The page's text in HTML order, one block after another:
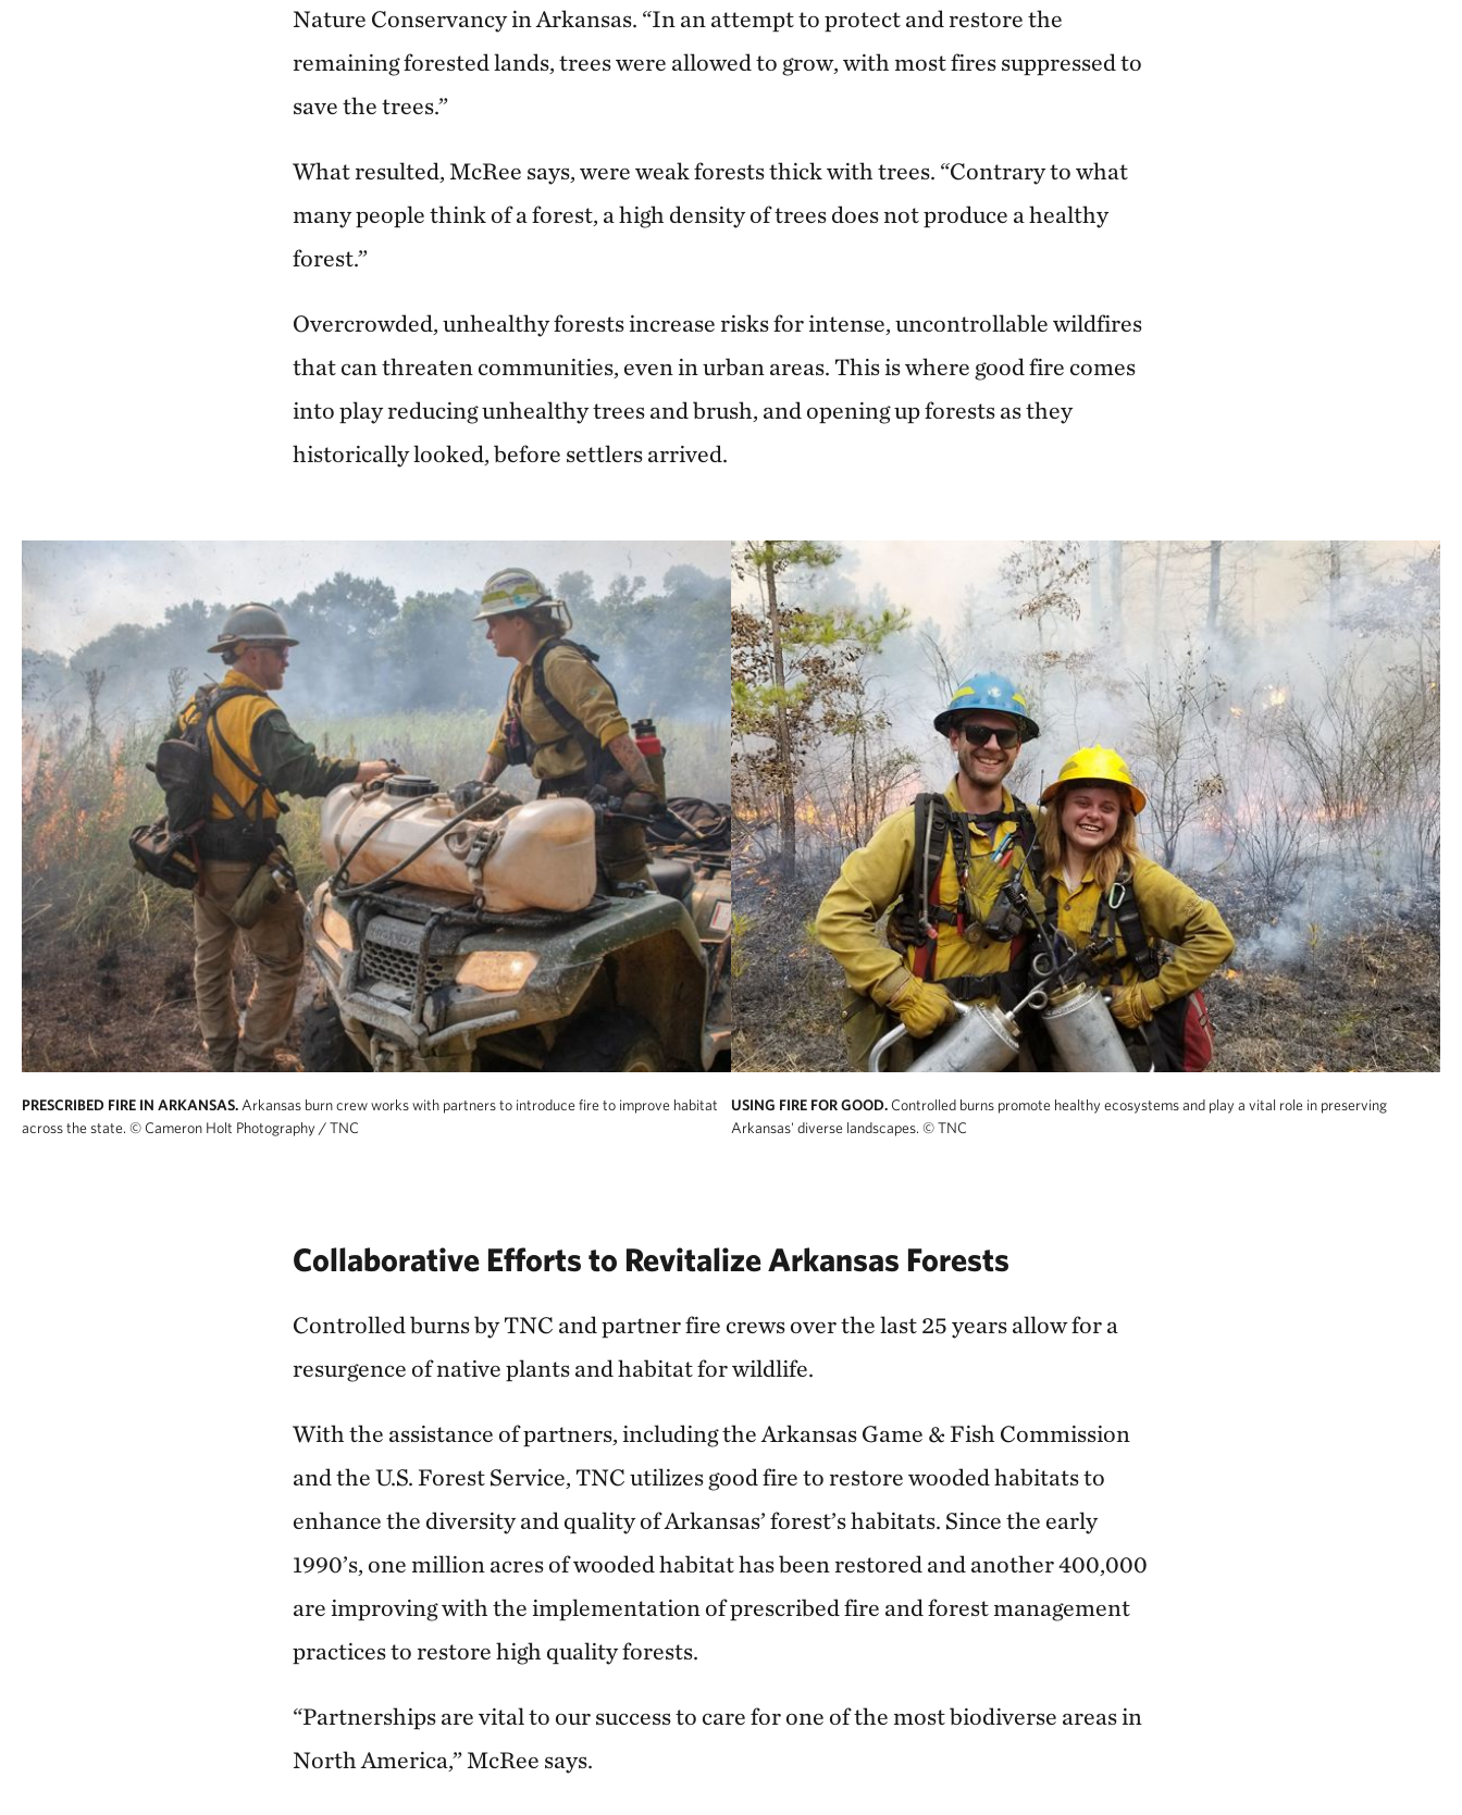
Nature Conservancy in Arkansas. “In an attempt to protect and restore the
remaining forested lands, trees were allowed to grow, with most fires suppressed to
save the trees.”
What resulted, McRee says, were weak forests thick with trees. “Contrary to what
many people think of a forest, a high density of trees does not produce a healthy
forest.”
Overcrowded, unhealthy forests increase risks for intense, uncontrollable wildfires
that can threaten communities, even in urban areas. This is where good fire comes
into play reducing unhealthy trees and brush, and opening up forests as they
historically looked, before settlers arrived.
PRESCRIBED FIRE IN ARKANSAS. Arkansas burn crew works with partners to introduce fire to improve habitat
across the state. © Cameron Holt Photography / TNC
USING FIRE FOR GOOD.Controlled burns promote healthy ecosystems and play a vital role in preserving
Arkansas' diverse landscapes. © TNC
Collaborative Efforts to Revitalize Arkansas Forests
Controlled burns by TNC and partner fire crews over the last 25 years allow for a
resurgence of native plants and habitat for wildlife.
With the assistance of partners, including the Arkansas Game & Fish Commission
and the U.S. Forest Service, TNC utilizes good fire to restore wooded habitats to
enhance the diversity and quality of Arkansas’ forest’s habitats. Since the early
1990’s, one million acres of wooded habitat has been restored and another 400,000
are improving with the implementation of prescribed fire and forest management
practices to restore high quality forests.
“Partnerships are vital to our success to care for one of the most biodiverse areas in
North America,” McRee says.